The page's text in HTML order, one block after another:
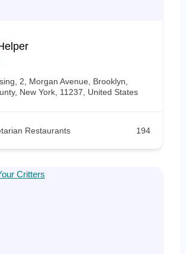
2, Morgan Avenue, Brooklyn,
New York, 11237, United States
Restaurants 194